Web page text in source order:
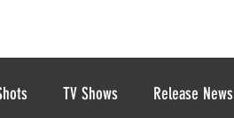
TV Shows Release News